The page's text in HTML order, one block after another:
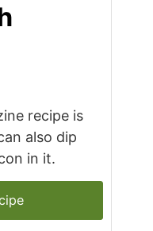
recipe is
also dip
in it.